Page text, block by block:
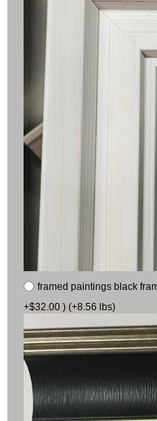
framed paintings black
+$32.00 ) (+8.56 lbs)